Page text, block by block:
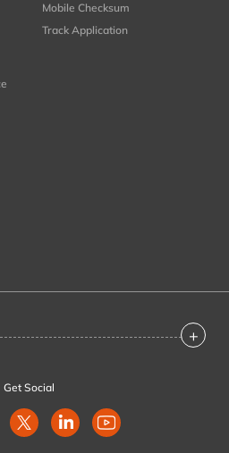
Mobile Checksum
Track Application
+
Get Social